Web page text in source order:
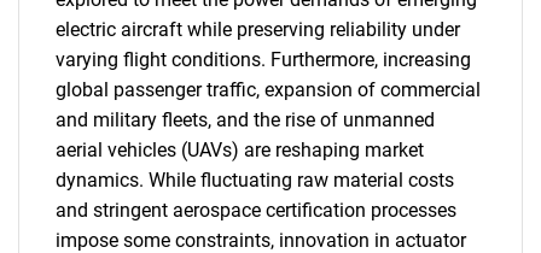
electric aircraft while preserving reliability under
varying flight conditions. Furthermore, increasing
global passenger traffic, expansion of commercial
and military fleets, and the rise of unmanned
aerial vehicles (UAVs) are reshaping market
dynamics. While fluctuating raw material costs
and stringent aerospace certification processes
impose some constraints, innovation in actuator